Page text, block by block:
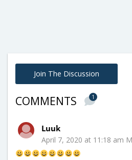
Join The Discussion
COMMENTS 1
Luuk
April 7, 2020 at 11:18 am